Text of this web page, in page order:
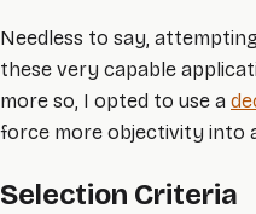
Needless to say,
these very capable
more so, I opted to use a
force more objectivity into
Selection Criteria